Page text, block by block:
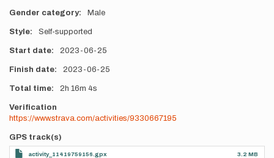
Gender category Male
Style Self-supported
Start date 2023-06-25
Finish date 2023-06-25
Total time 2h 16m 4s
Verification
https://www.strava.com/activities/9330667195
GPS track(s)
activity_11419759156.gpx 3.2 MB